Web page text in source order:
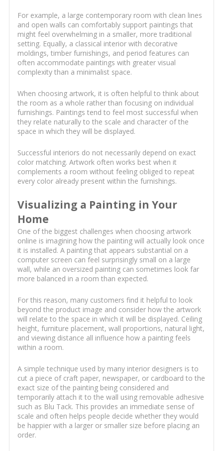
For example, a large contemporary room with clean lines
and open walls can comfortably support paintings that
might feel overwhelming in a smaller, more traditional
setting. Equally, a classical interior with decorative
moldings, timber furnishings, and period features can
often accommodate paintings with greater visual
complexity than a minimalist space.
When choosing artwork, it is often helpful to think about
the room as a whole rather than focusing on individual
furnishings. Paintings tend to feel most successful when
they relate naturally to the scale and character of the
space in which they will be displayed.
Successful interiors do not necessarily depend on exact
color matching. Artwork often works best when it
complements a room without feeling obliged to repeat
every color already present within the furnishings.
Visualizing a Painting in Your
Home
One of the biggest challenges when choosing artwork
online is imagining how the painting will actually look once
it is installed. A painting that appears substantial on a
computer screen can feel surprisingly small on a large
wall, while an oversized painting can sometimes look far
more balanced in a room than expected.
For this reason, many customers find it helpful to look
beyond the product image and consider how the artwork
will relate to the space in which it will be displayed. Ceiling
height, furniture placement, wall proportions, natural light,
and viewing distance all influence how a painting feels
within a room.
A simple technique used by many interior designers is to
cut a piece of craft paper, newspaper, or cardboard to the
exact size of the painting being considered and
temporarily attach it to the wall using removable adhesive
such as Blu Tack. This provides an immediate sense of
scale and often helps people decide whether they would
be happier with a larger or smaller size before placing an
order.